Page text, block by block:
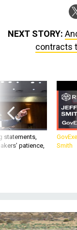
NEXT STORY:
contracts
statements,
patience,
Smith